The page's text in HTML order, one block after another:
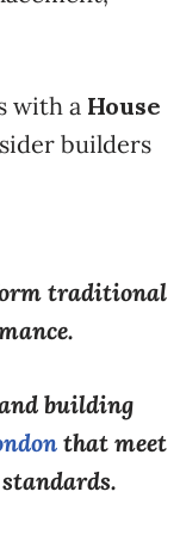
with a House
builders
traditional
building
that meet